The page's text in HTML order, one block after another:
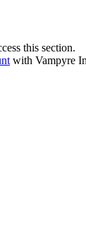
this section.
with Vampyre